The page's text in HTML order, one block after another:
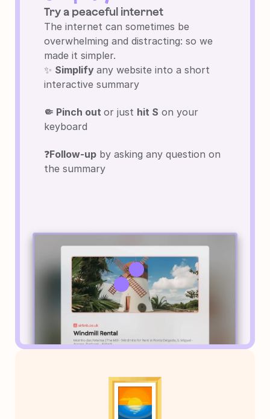
Try a peaceful internet
The internet can sometimes be
overwhelming and distracting: so we
made it simpler.
✨ Simplify any website into a short
interactive summary
🤏 Pinch out or just hit S on your
keyboard
❓Follow-up by asking any question on
the summary